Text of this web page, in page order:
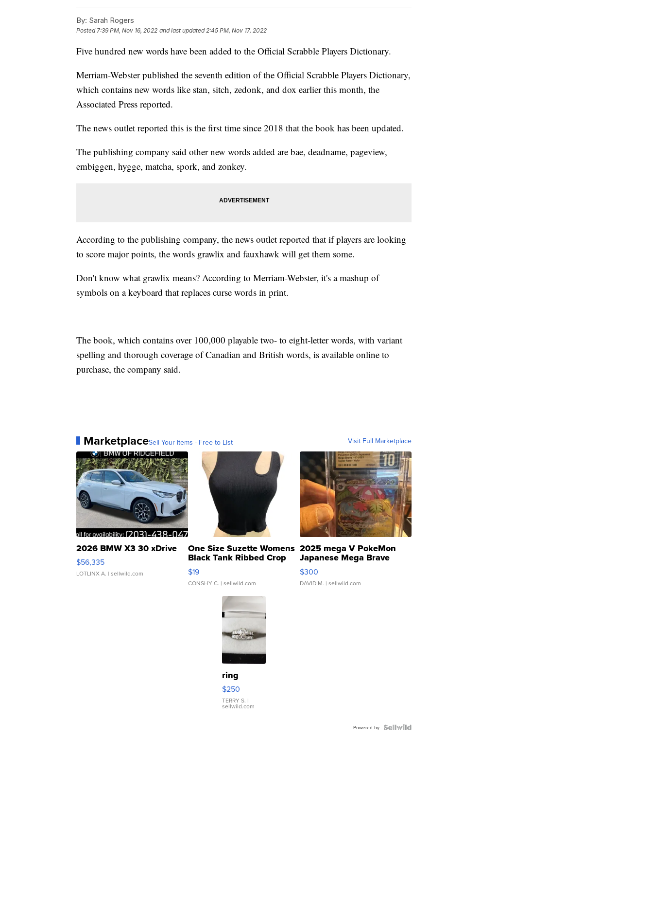
By: Sarah Rogers
Posted 7:39 PM, Nov 16, 2022 and last updated 2:45 PM, Nov 17, 2022
Five hundred new words have been added to the Official Scrabble Players Dictionary.
Merriam-Webster published the seventh edition of the Official Scrabble Players Dictionary,
which contains new words like stan, sitch, zedonk, and dox earlier this month, the
Associated Press reported.
The news outlet reported this is the first time since 2018 that the book has been updated.
The publishing company said other new words added are bae, deadname, pageview,
embiggen, hygge, matcha, spork, and zonkey.
According to the publishing company, the news outlet reported that if players are looking
to score major points, the words grawlix and fauxhawk will get them some.
Don't know what grawlix means? According to Merriam-Webster, it's a mashup of
symbols on a keyboard that replaces curse words in print.
The book, which contains over 100,000 playable two- to eight-letter words, with variant
spelling and thorough coverage of Canadian and British words, is available online to
purchase, the company said.
MarketplaceSell Your Items - Free to List Visit Full Marketplace
2026 BMW X3 30 xDrive
$56,335
LOTLINX A. | sellwild.com
One Size Suzette Womens
Black Tank Ribbed Crop
Asymmetrical ...
$19
CONSHY C. | sellwild.com
2025 mega V PokeMon
Japanese Mega Brave
076/063 Super Rare H...
$300
DAVID M. | sellwild.com
ring
$250
TERRY S. |
sellwild.com
Powered by